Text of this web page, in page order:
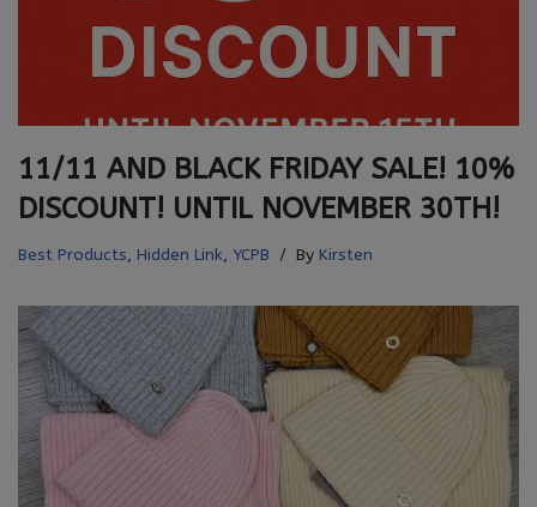
11/11 AND BLACK FRIDAY SALE! 10%
DISCOUNT! UNTIL NOVEMBER 30TH!
Best Products, Hidden Link, YCPB By Kirsten